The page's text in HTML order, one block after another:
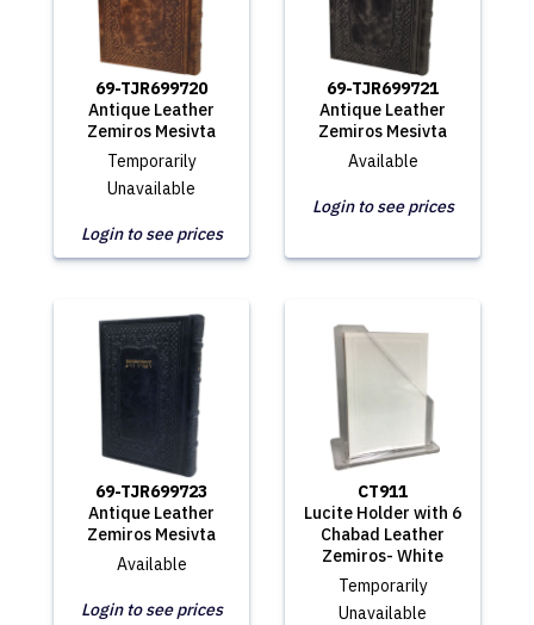
69-TJR699720
Antique Leather
Zemiros Mesivta
Temporarily
Unavailable
Login to see prices
69-TJR699721
Antique Leather
Zemiros Mesivta
Available
Login to see prices
69-TJR699723
Antique Leather
Zemiros Mesivta
Available
Login to see prices
CT911
Lucite Holder with 6
Chabad Leather
Zemiros- White
Temporarily
Unavailable